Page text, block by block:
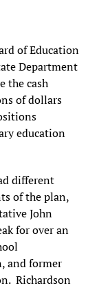
of Education
Department
the cash
of dollars
education
different
of the plan,
John
for over an
and former
Richardson